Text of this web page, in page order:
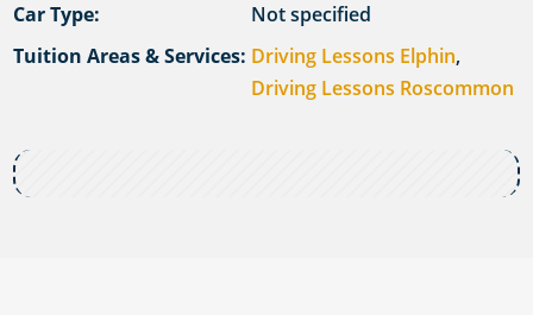
Car Type:
Not specified
Tuition Areas & Services: Driving Lessons Elphin,
Driving Lessons Roscommon